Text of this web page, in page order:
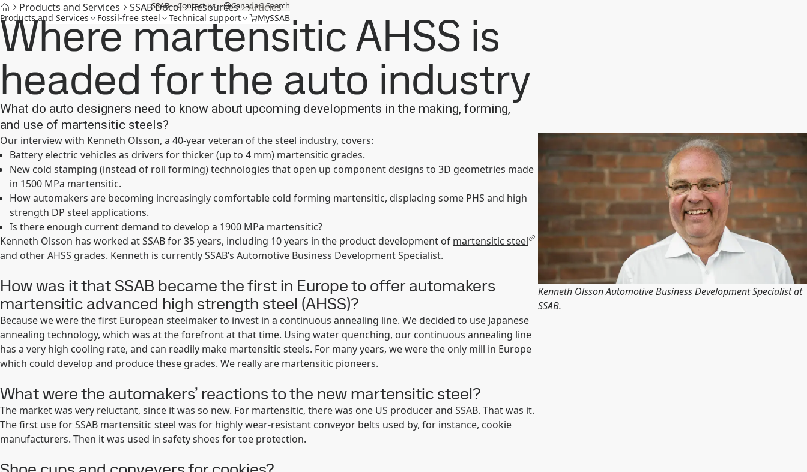
SSAB Contact us Canada Search
Products and Services Fossil-free steel Technical support MySSAB
Products and Services SSAB Docol Resources Articles
Where martensitic AHSS is
headed for the auto industry
What do auto designers need to know about upcoming developments in the making, forming,
and use of martensitic steels?
Our interview with Kenneth Olsson, a 40-year veteran of the steel industry, covers:
Battery electric vehicles as drivers for thicker (up to 4 mm) martensitic grades.
New cold stamping (instead of roll forming) technologies that open up component designs to 3D geometries made
in 1500 MPa martensitic.
How automakers are becoming increasingly comfortable cold forming martensitic, displacing some PHS and high
strength DP steel applications.
Is there enough current demand to develop a 1900 MPa martensitic?
Kenneth Olsson has worked at SSAB for 35 years, including 10 years in the product development of martensitic steel
and other AHSS grades. Kenneth is currently SSAB’s Automotive Business Development Specialist.
How was it that SSAB became the first in Europe to offer automakers
martensitic advanced high strength steel (AHSS)?
Because we were the first European steelmaker to invest in a continuous annealing line. We decided to use Japanese
annealing technology, which was at the forefront at that time. Using water quenching, our continuous annealing line
has a very high cooling rate, and can readily make martensitic steels. For many years, we were the only mill in Europe
which could develop and produce these grades. We really are martensitic pioneers.
What were the automakers’ reactions to the new martensitic steel?
The market was very reluctant, since it was so new. For martensitic, there was one US producer and SSAB. That was it.
The first use for SSAB martensitic steel was for highly wear-resistant conveyor belts used by, for instance, cookie
manufacturers. Then it was used in safety shoes for toe protection.
Kenneth Olsson Automotive Business Development Specialist at
SSAB.